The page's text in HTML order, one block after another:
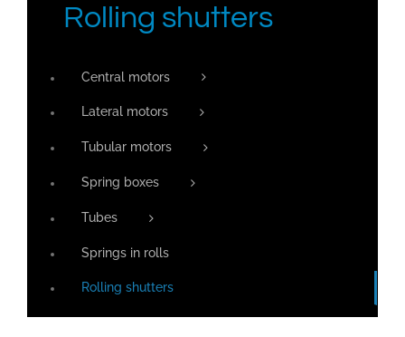
Rolling shutters
Central motors
Lateral motors
Tubular motors
Spring boxes
Tubes
Springs in rolls
Rolling shutters